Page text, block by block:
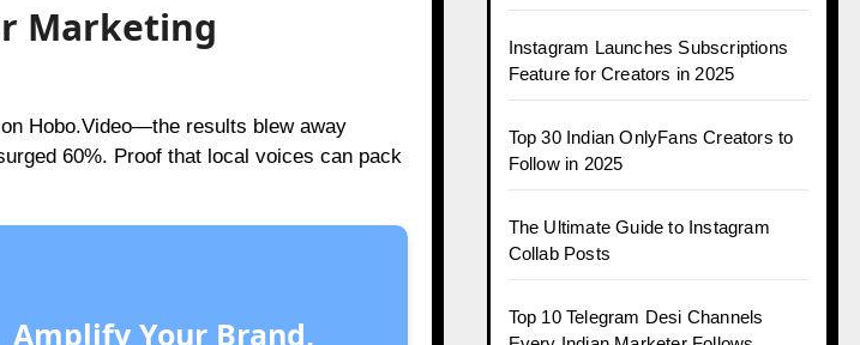
Marketing
Hobo.Video—the results blew away
60%. Proof that local voices can pack
Amplify Your Brand,
Instagram Launches Subscriptions
Feature for Creators in 2025
Top 30 Indian OnlyFans Creators to
Follow in 2025
The Ultimate Guide to Instagram
Collab Posts
Top 10 Telegram Desi Channels